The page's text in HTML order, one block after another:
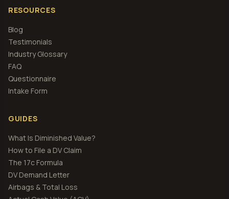
RESOURCES
Blog
Testimonials
Industry Glossary
FAQ
Questionnaire
Intake Form
GUIDES
What Is Diminished Value?
How to File a DV Claim
The 17c Formula
DV Demand Letter
Airbags & Total Loss